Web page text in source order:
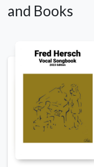
and Books